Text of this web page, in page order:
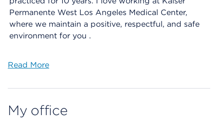
Permanente West Los Angeles Medical Center,
where we maintain a positive, respectful, and safe
environment for you .
Read More
My office